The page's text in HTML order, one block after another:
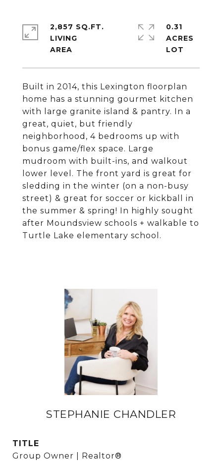
Built in 2014, this Lexington floorplan
home has a stunning gourmet kitchen
with large granite island & pantry. In a
great, quiet, but friendly
neighborhood, 4 bedrooms up with
bonus game/flex space. Large
mudroom with built-ins, and walkout
lower level. The front yard is great for
sledding in the winter (on a non-busy
street) & great for soccer or kickball in
the summer & spring! In highly sought
after Moundsview schools + walkable to
Turtle Lake elementary school.
2,857 SQ.FT.
LIVING
0.31
ACRES
STEPHANIE CHANDLER
TITLE
Group Owner | Realtor®